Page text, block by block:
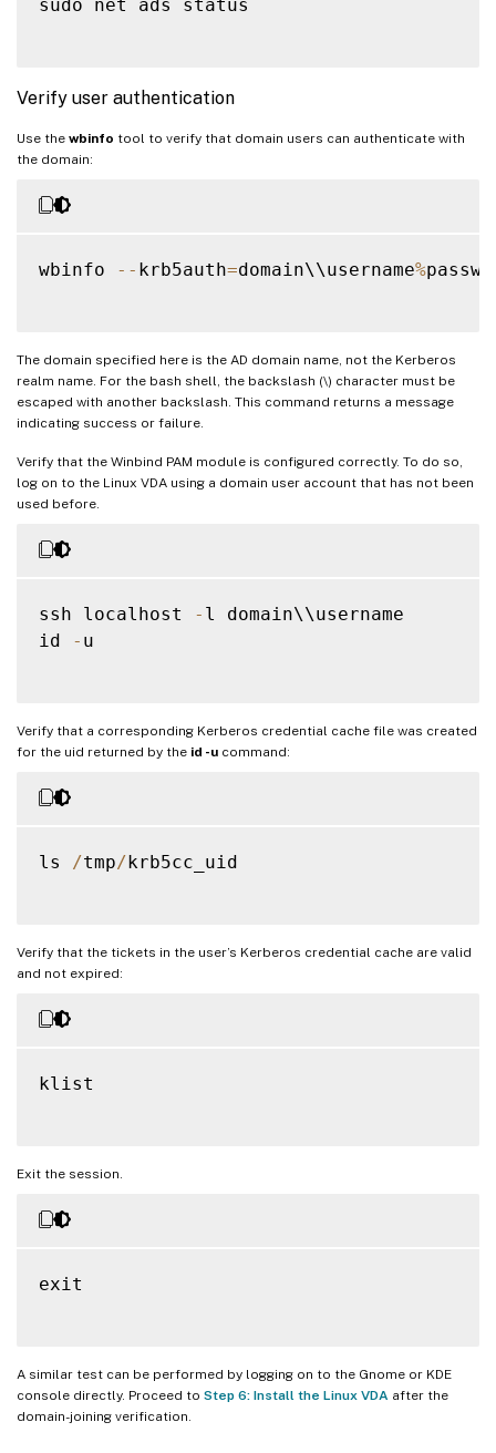
sudo net ads status
Verify user authentication
Use the wbinfo tool to verify that domain users can authenticate with
the domain:
wbinfo -- krb5auth=domain\\username%
The domain specified here is the AD domain name, not the Kerberos
realm name. For the bash shell, the backslash (\) character must be
escaped with another backslash. This command returns a message
indicating success or failure.
Verify that the Winbind PAM module is configured correctly. To do so,
log on to the Linux VDA using a domain user account that has not been
used before.
ssh localhost - l domain\\username
id
- u
Verify that a corresponding Kerberos credential cache file was created
for the uid returned by the id -u command:
ls /tmp/krb5cc_uid
Verify that the tickets in the user’s Kerberos credential cache are valid
and not expired:
klist
Exit the session.
exit
A similar test can be performed by logging on to the Gnome or KDE
console directly. Proceed to Step 6: Install the Linux VDA after the
domain-joining verification.